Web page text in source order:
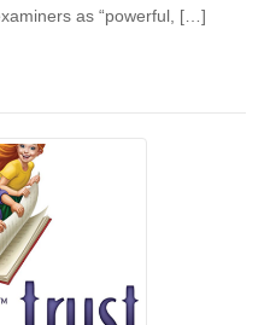
as “powerful, […]